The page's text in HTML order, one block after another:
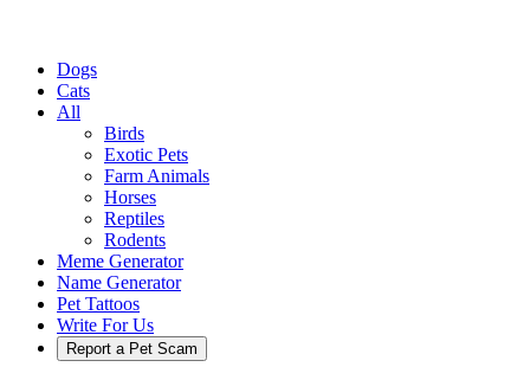
Dogs
Cats
All
Birds
Exotic Pets
Farm Animals
Horses
Reptiles
Rodents
Meme Generator
Name Generator
Pet Tattoos
Write For Us
Report a Pet Scam